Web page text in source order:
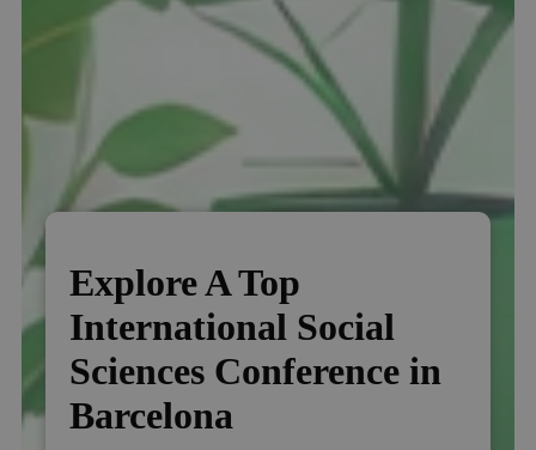
Explore A Top
International Social
Sciences Conference in
Barcelona